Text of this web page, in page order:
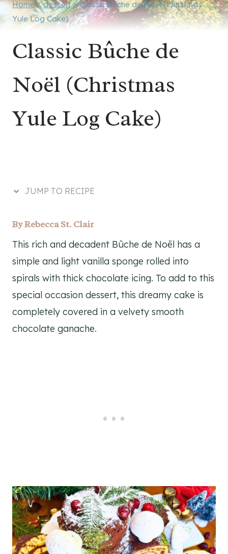
Home / dessert / Classic Bûche de Noël (Christmas
Yule Log Cake)
Classic Bûche de
Noël (Christmas
Yule Log Cake)
JUMP TO RECIPE
ByRebecca St. Clair
This rich and decadent Bûche de Noël has a
simple and light vanilla sponge rolled into
spirals with thick chocolate icing. To add to this
special occasion dessert, this dreamy cake is
completely covered in a velvety smooth
chocolate ganache.